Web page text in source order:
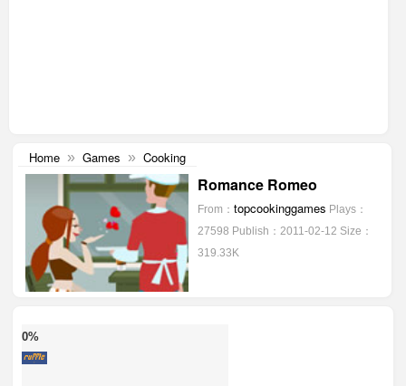
Home » Games » Cooking
Romance Romeo
From： topcookinggames Plays：
27598 Publish：2011-02-12 Size：
319.33K
0%